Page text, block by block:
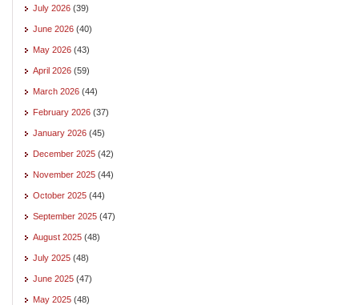
July 2026 (39)
June 2026 (40)
May 2026 (43)
April 2026 (59)
March 2026 (44)
February 2026 (37)
January 2026 (45)
December 2025 (42)
November 2025 (44)
October 2025 (44)
September 2025 (47)
August 2025 (48)
July 2025 (48)
June 2025 (47)
May 2025 (48)